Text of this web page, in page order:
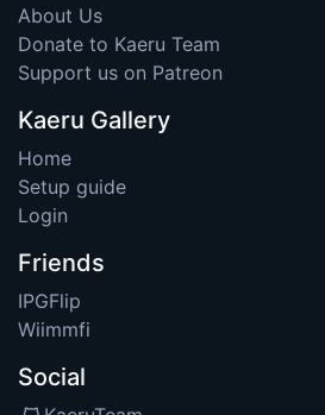
About Us
Donate to Kaeru Team
Support us on Patreon
Kaeru Gallery
Home
Setup guide
Login
Friends
IPGFlip
Wiimmfi
Social